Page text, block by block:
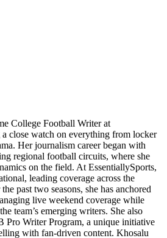
College Football Writer at
close watch on everything from locker
Her journalism career began with
regional football circuits, where she
on the field. At EssentiallySports,
leading coverage across the
past two seasons, she has anchored
live weekend coverage while
team’s emerging writers. She also
Pro Writer Program, a unique initiative
with fan-driven content. Khosalu